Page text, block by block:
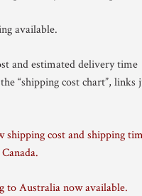
available.
and estimated delivery time
“shipping cost chart”, links
shipping cost and shipping
to Australia now available.